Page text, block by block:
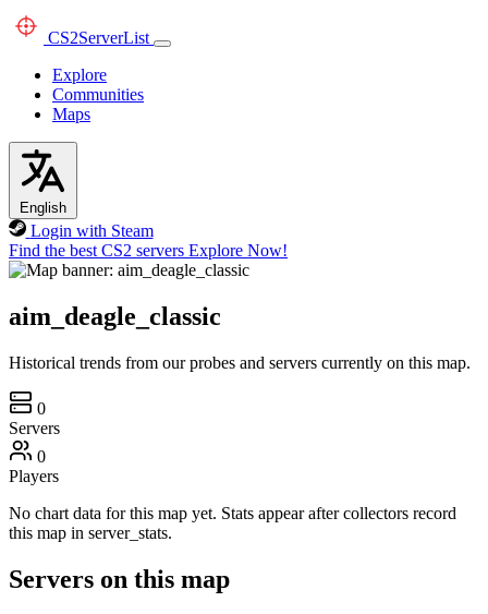
CS2ServerList
Explore
Communities
Maps
English
Login with Steam
Find the best CS2 servers Explore Now!
aim_deagle_classic
Historical trends from our probes and servers currently on this map.
0
Servers
0
Players
No chart data for this map yet. Stats appear after collectors record
this map in server_stats.
Servers on this map